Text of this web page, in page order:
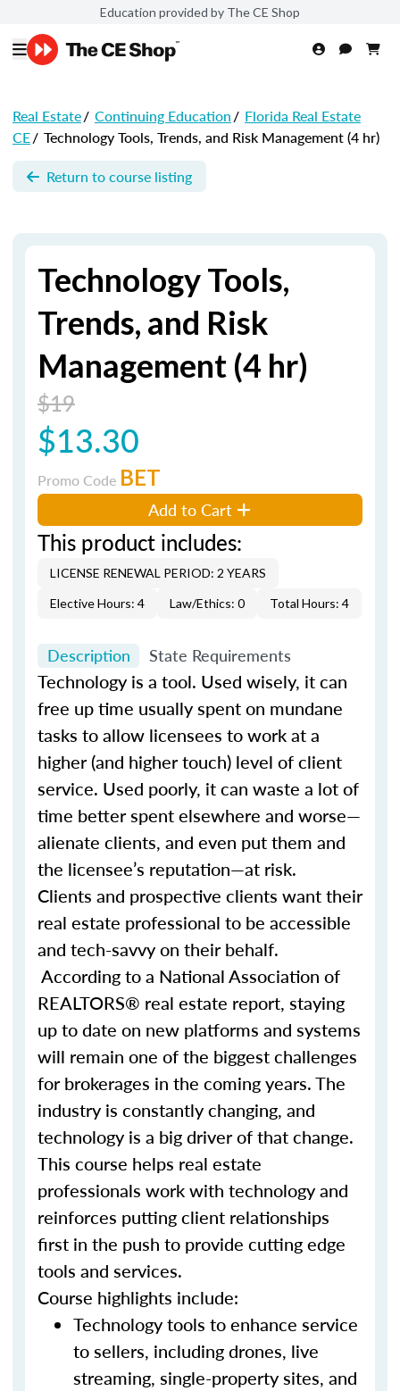
Education provided by The CE Shop
Real Estate/ Continuing Education/ Florida Real Estate
CE/ Technology Tools, Trends, and Risk Management (4 hr)
Return to course listing
Technology Tools,
Trends, and Risk
Management (4 hr)
$19
$13.30
Promo Code BET
Add to Cart
This product includes:
LICENSE RENEWAL PERIOD: 2 YEARS
Elective Hours: 4
Law/Ethics: 0 Total Hours: 4
Description State Requirements
Technology is a tool. Used wisely, it can
free up time usually spent on mundane
tasks to allow licensees to work at a
higher (and higher touch) level of client
service. Used poorly, it can waste a lot of
time better spent elsewhere and worse—
alienate clients, and even put them and
the licensee’s reputation—at risk.
Clients and prospective clients want their
real estate professional to be accessible
and tech-savvy on their behalf.
According to a National Association of
REALTORS® real estate report, staying
up to date on new platforms and systems
will remain one of the biggest challenges
for brokerages in the coming years. The
industry is constantly changing, and
technology is a big driver of that change.
This course helps real estate
professionals work with technology and
reinforces putting client relationships
first in the push to provide cutting edge
tools and services.
Course highlights include:
Technology tools to enhance service
to sellers, including drones, live
streaming, single-property sites, and